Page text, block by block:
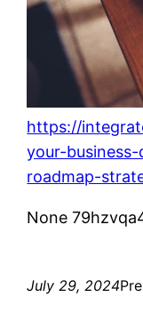
https://
your-
roadmap-
None
July 29, 2024